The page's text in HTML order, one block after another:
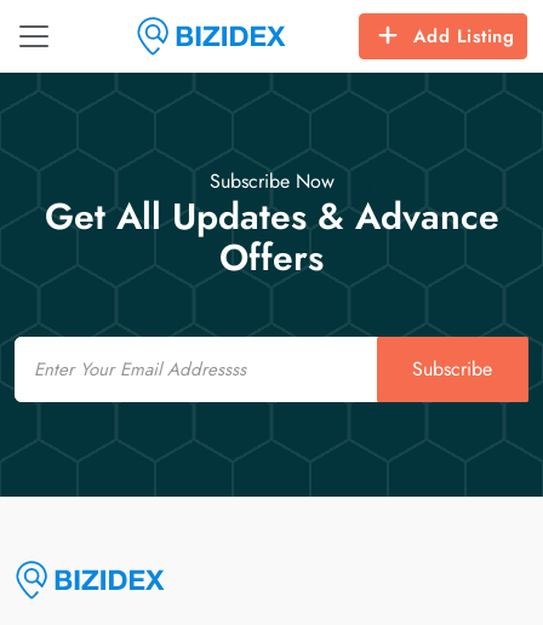
Add Listing
Subscribe Now
Get All Updates & Advance
Offers
Email
Subscribe